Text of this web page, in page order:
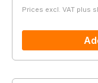
Prices excl. VAT plus